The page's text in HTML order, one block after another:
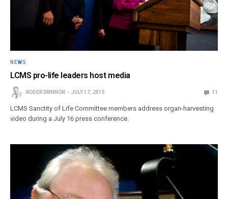
NEWS
LCMS pro-life leaders host media
ROGER DRINNON JULY 17, 2015 11
LCMS Sanctity of Life Committee members address organ-harvesting
video during a July 16 press conference.